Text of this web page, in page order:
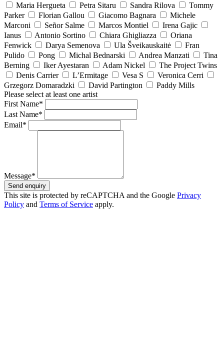
Maria Hergueta Petra Sitaru Sandra Rilova
Tommy
Parker
Florian Gallou Giacomo Bagnara
Michele
Marconi
Señor Salme Marcos Montiel
Irena Gajic
Ianus
Antonio Sortino Chiara Ghigliazza
Oriana
Fenwick
Darya Semenova Ula Šveikauskaitė
Fran
Pulido
Pong Michal Bednarski Andrea Manzati
Tina
Berning
Iker Ayestaran Adam Nickel
The Project Twins
Denis Carrier
L’Ermitage Vesa S
Veronica Cerri
Grzegorz Domaradzki
David Partington
Paddy Mills
Please select at least one artist
First Name*
Last Name*
Email*
Message*
Send enquiry
This site is protected by reCAPTCHA and the Google Privacy
Policy and Terms of Service apply.